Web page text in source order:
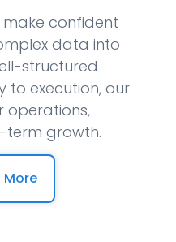
confident
data into
structured
to execution, our
operations,
term growth.
More